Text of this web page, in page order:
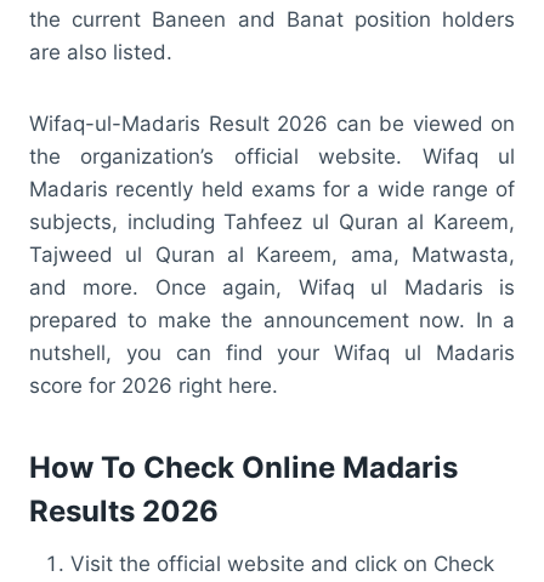
the current Baneen and Banat position holders
are also listed.
Wifaq-ul-Madaris Result 2026 can be viewed on
the organization’s official website. Wifaq ul
Madaris recently held exams for a wide range of
subjects, including Tahfeez ul Quran al Kareem,
Tajweed ul Quran al Kareem, ama, Matwasta,
and more. Once again, Wifaq ul Madaris is
prepared to make the announcement now. In a
nutshell, you can find your Wifaq ul Madaris
score for 2026 right here.
How To Check Online Madaris
Results 2026
Visit the official website and click on Check